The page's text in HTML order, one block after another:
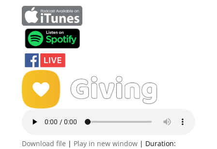
Download file | Play in new window| Duration: